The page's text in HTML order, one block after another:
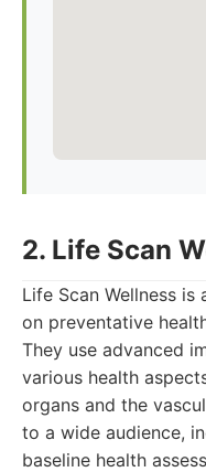
2. Life Scan
Life Scan Wellness
on preventative
They use advanced
various health
organs and the
to a wide audience,
baseline health